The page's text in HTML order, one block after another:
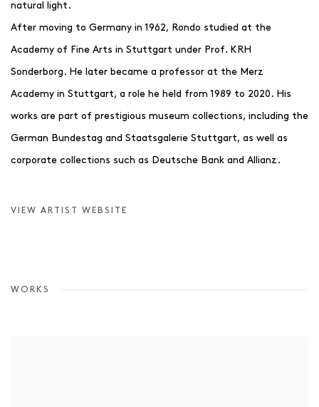
natural light.
After moving to Germany in 1962, Rondo studied at the
Academy of Fine Arts in Stuttgart under Prof. KRH
Sonderborg. He later became a professor at the Merz
Academy in Stuttgart, a role he held from 1989 to 2020. His
works are part of prestigious museum collections, including the
German Bundestag and Staatsgalerie Stuttgart, as well as
corporate collections such as Deutsche Bank and Allianz.
VIEW ARTIST WEBSITE
WORKS